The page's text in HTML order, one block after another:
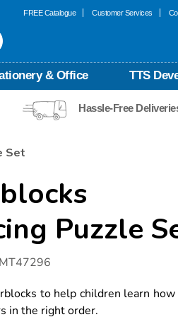
FREE Catalogue Customer Services
& Office TTS
Hassle-Free
Set
Puzzle
to help children learn how
in the right order.